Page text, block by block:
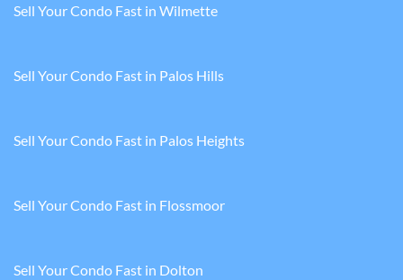
Sell Your Condo Fast in Wilmette
Sell Your Condo Fast in Palos Hills
Sell Your Condo Fast in Palos Heights
Sell Your Condo Fast in Flossmoor
Sell Your Condo Fast in Dolton